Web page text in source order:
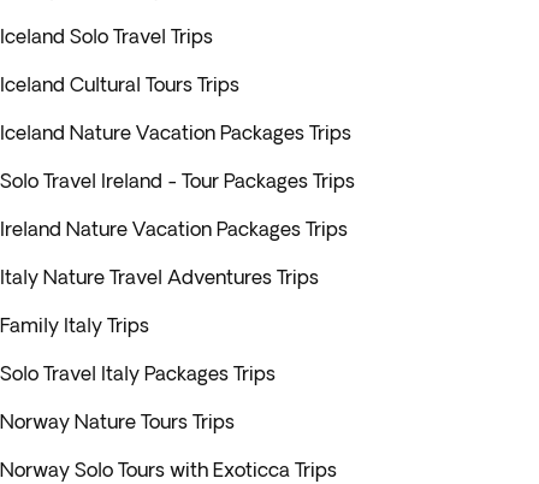
Iceland Solo Travel Trips
Iceland Cultural Tours Trips
Iceland Nature Vacation Packages Trips
Solo Travel Ireland - Tour Packages Trips
Ireland Nature Vacation Packages Trips
Italy Nature Travel Adventures Trips
Family Italy Trips
Solo Travel Italy Packages Trips
Norway Nature Tours Trips
Norway Solo Tours with Exoticca Trips